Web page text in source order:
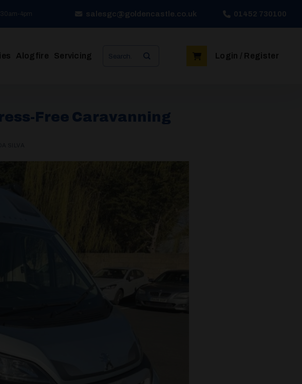
4pm salesgc@goldencastle.co.uk 01452 730100
Alogfire Servicing
for:
Login / Register
Free Caravanning